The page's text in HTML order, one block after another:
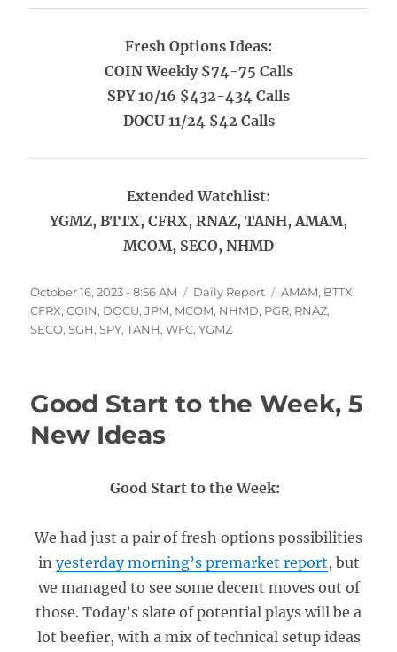
Fresh Options Ideas:
COIN Weekly $74-75 Calls
SPY 10/16 $432-434 Calls
DOCU 11/24 $42 Calls
Extended Watchlist:
YGMZ, BTTX, CFRX, RNAZ, TANH, AMAM,
MCOM, SECO, NHMD
Posted
on
October 16, 2023 - 8:56 AM Categories
Daily Report Tags
AMAM, BTTX,
CFRX,COIN, DOCU,JPM, MCOM, NHMD, PGR, RNAZ,
SECO,SGH,SPY,TANH,WFC,YGMZ
Good Start to the Week, 5
New Ideas
Good Start to the Week:
We had just a pair of fresh options possibilities
in yesterday morning’s premarket report, but
we managed to see some decent moves out of
those. Today’s slate of potential plays will be a
lot beefier, with a mix of technical setup ideas